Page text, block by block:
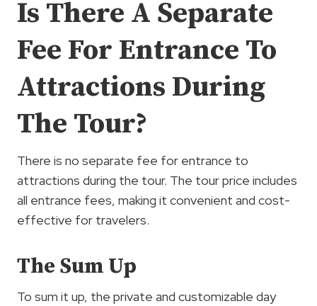
Is There A Separate
Fee For Entrance To
Attractions During
The Tour?
There is no separate fee for entrance to
attractions during the tour. The tour price includes
all entrance fees, making it convenient and cost-
effective for travelers.
The Sum Up
To sum it up, the private and customizable day